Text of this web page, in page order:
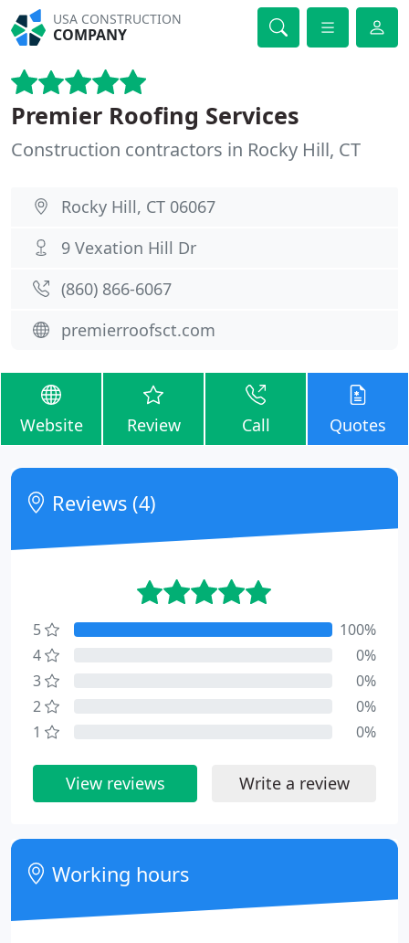
USA CONSTRUCTION
COMPANY
Premier Roofing Services
Construction contractors in Rocky Hill, CT
Rocky Hill, CT 06067
9 Vexation Hill Dr
(860) 866-6067
premierroofsct.com
Website Review Call Quotes
Reviews (4)
5
100%
4
0%
3
0%
2
0%
1
0%
View reviews Write a review
Working hours